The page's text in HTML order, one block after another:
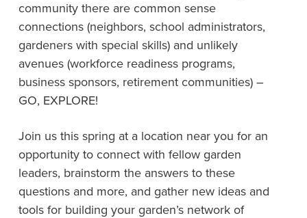
community there are common sense
connections (neighbors, school administrators,
gardeners with special skills) and unlikely
avenues (workforce readiness programs,
business sponsors, retirement communities) –
GO, EXPLORE!
Join us this spring at a location near you for an
opportunity to connect with fellow garden
leaders, brainstorm the answers to these
questions and more, and gather new ideas and
tools for building your garden’s network of